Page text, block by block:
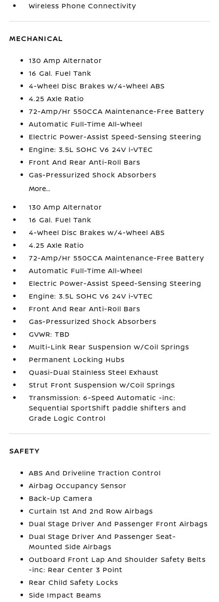
Wireless Phone Connectivity
MECHANICAL
130 Amp Alternator
16 Gal. Fuel Tank
4-Wheel Disc Brakes w/4-Wheel ABS
4.25 Axle Ratio
72-Amp/Hr 550CCA Maintenance-Free Battery
Automatic Full-Time All-Wheel
Electric Power-Assist Speed-Sensing Steering
Engine: 3.5L SOHC V6 24V i-VTEC
Front And Rear Anti-Roll Bars
Gas-Pressurized Shock Absorbers
More...
130 Amp Alternator
16 Gal. Fuel Tank
4-Wheel Disc Brakes w/4-Wheel ABS
4.25 Axle Ratio
72-Amp/Hr 550CCA Maintenance-Free Battery
Automatic Full-Time All-Wheel
Electric Power-Assist Speed-Sensing Steering
Engine: 3.5L SOHC V6 24V i-VTEC
Front And Rear Anti-Roll Bars
Gas-Pressurized Shock Absorbers
GVWR: TBD
Multi-Link Rear Suspension w/Coil Springs
Permanent Locking Hubs
Quasi-Dual Stainless Steel Exhaust
Strut Front Suspension w/Coil Springs
Transmission: 6-Speed Automatic -inc:
Sequential SportShift paddle shifters and
Grade Logic Control
SAFETY
ABS And Driveline Traction Control
Airbag Occupancy Sensor
Back-Up Camera
Curtain 1st And 2nd Row Airbags
Dual Stage Driver And Passenger Front Airbags
Dual Stage Driver And Passenger Seat-
Mounted Side Airbags
Outboard Front Lap And Shoulder Safety Belts
-inc: Rear Center 3 Point
Rear Child Safety Locks
Side Impact Beams